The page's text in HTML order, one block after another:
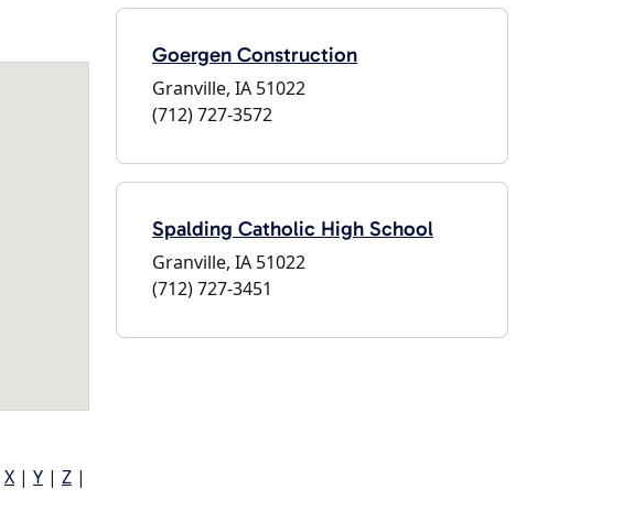
X | Y | Z |
Goergen Construction
Granville, IA 51022
(712) 727-3572
Spalding Catholic High School
Granville, IA 51022
(712) 727-3451